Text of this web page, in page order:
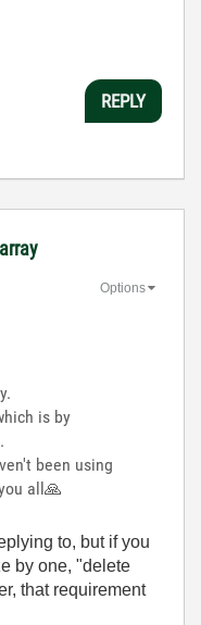
REPLY
Options
is by
been using
all🙏
to, but if you
by one, "delete
that requirement